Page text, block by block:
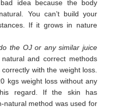
idea because the body
You can’t build your
If it grows in nature
the OJ or any similar juice
and correct methods
with the weight loss.
kgs weight loss without any
regard. If the skin has
natural method was used for